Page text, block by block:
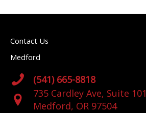
Contact Us
Medford
(541) 665-8818
735 Cardley Ave, Suite 101
Medford, OR 97504